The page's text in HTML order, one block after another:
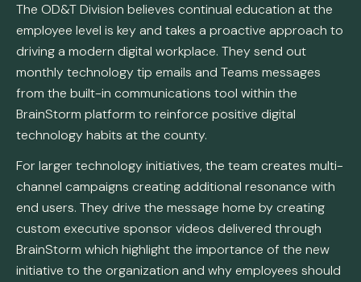
The OD&T Division believes continual education at the
employee level is key and takes a proactive approach to
driving a modern digital workplace. They send out
monthly technology tip emails and Teams messages
from the built-in communications tool within the
BrainStorm platform to reinforce positive digital
technology habits at the county.
For larger technology initiatives, the team creates multi-
channel campaigns creating additional resonance with
end users. They drive the message home by creating
custom executive sponsor videos delivered through
BrainStorm which highlight the importance of the new
initiative to the organization and why employees should